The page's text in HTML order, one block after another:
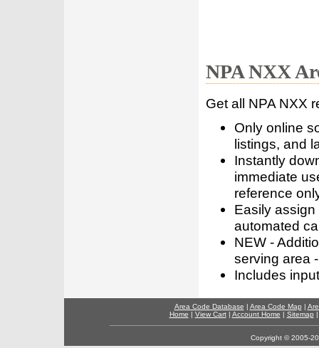
NPA NXX
Get all NPA NXX
Only online
listings, and
Instantly
immediate
reference
Easily
automated
NEW -
serving area
Includes
Area Code Database | Area Code Map |
Home | View Cart| Account Home | Sitemap
Copyright © 2005-